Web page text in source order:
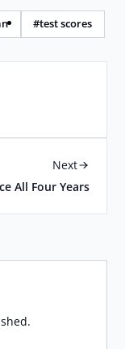
#test scores
Next
All Four Years